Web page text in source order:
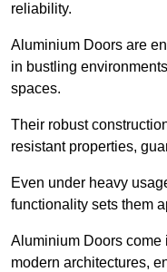
reliability.
Aluminium Doors are
in bustling
spaces.
Their robust
resistant properties,
Even under heavy
functionality sets them
Aluminium Doors come
modern architectures,